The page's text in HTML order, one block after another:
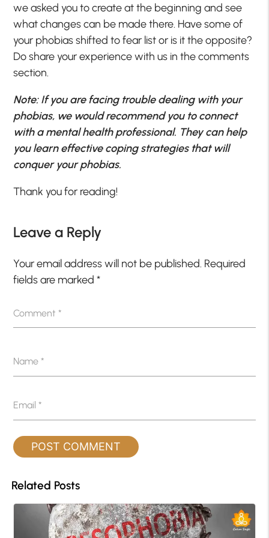
we asked you to create at the beginning and see
what changes can be made there. Have some of
your phobias shifted to fear list or is it the opposite?
Do share your experience with us in the comments
section.
Note: If you are facing trouble dealing with your
phobias, we would recommend you to connect
with a mental health professional. They can help
you learn effective coping strategies that will
conquer your phobias.
Thank you for reading!
Leave a Reply
Your email address will not be published. Required
fields are marked*
Comment*
Name*
Email*
Related Posts